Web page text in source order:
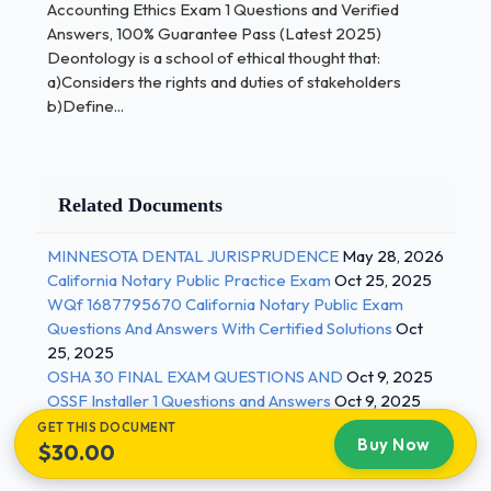
actions (harms and Benefits) to the stakeholders
Egoism:
a)Considers the rights and duties of stakeholders
to the stakeholders d)Traces its origins back to the
ancient Greeks, Plato and Aristotle e)Is associated
with John Rawls of Harvard University - Correct
Answers ✅b)Defines the "right" course of action in
terms of consequences to the decision maker.
The Theory of Social Justice:
a)Considers the rights and duties of stakeholders 2
/ 3
Accounting Ethics Exam 1 Questions and Verified
Answers, 100% Guarantee Pass (Latest 2025)
Deontology is a school of ethical thought that:
a)Considers the rights and duties of stakeholders
b)Define...
Related Documents
MINNESOTA DENTAL JURISPRUDENCE May 28, 2026
California Notary Public Practice Exam Oct 25, 2025
WQf 1687795670 California Notary Public Exam
Questions And Answers With Certified Solutions Oct
25, 2025
OSHA 30 FINAL EXAM QUESTIONS AND Oct 9, 2025
OSSF Installer 1 Questions and Answers Oct 9, 2025
GET THIS DOCUMENT
$30.00 Buy Now